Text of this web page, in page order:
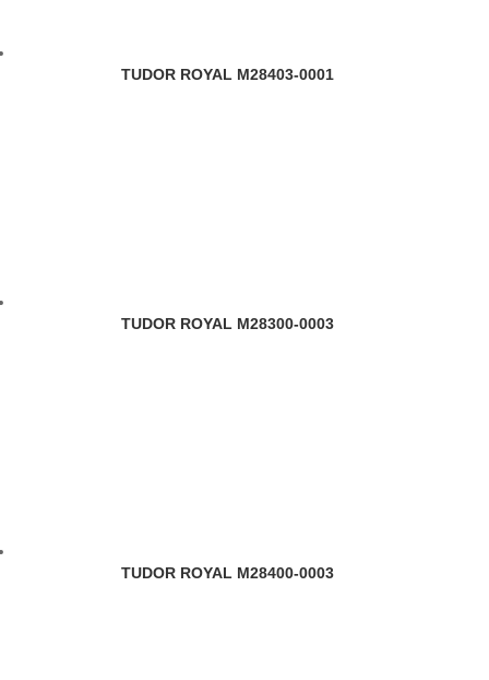
TUDOR ROYAL M28403-0001
TUDOR ROYAL M28300-0003
TUDOR ROYAL M28400-0003